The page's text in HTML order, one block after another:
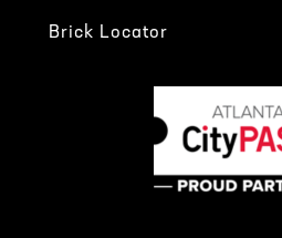
Brick Locator